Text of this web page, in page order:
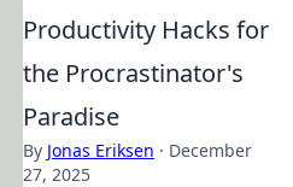
Productivity Hacks for
the Procrastinator's
Paradise
By Jonas Eriksen · December
27, 2025